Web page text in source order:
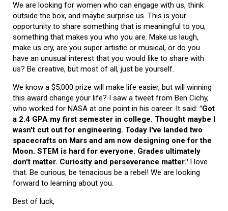
We are looking for women who can engage with us, think
outside the box, and maybe surprise us. This is your
opportunity to share something that is meaningful to you,
something that makes you who you are. Make us laugh,
make us cry, are you super artistic or musical, or do you
have an unusual interest that you would like to share with
us? Be creative, but most of all, just be yourself.
We know a $5,000 prize will make life easier, but will winning
this award change your life? I saw a tweet from Ben Cichy,
who worked for NASA at one point in his career. It said: "Got
a 2.4 GPA my first semester in college. Thought maybe I
wasn't cut out for engineering. Today I've landed two
spacecrafts on Mars and am now designing one for the
Moon. STEM is hard for everyone. Grades ultimately
don't matter. Curiosity and perseverance matter." I love
that. Be curious, be tenacious be a rebel! We are looking
forward to learning about you.
Best of luck,